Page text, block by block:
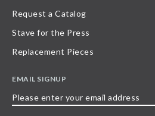
Request a Catalog
Stave for the Press
Replacement Pieces
EMAIL SIGNUP